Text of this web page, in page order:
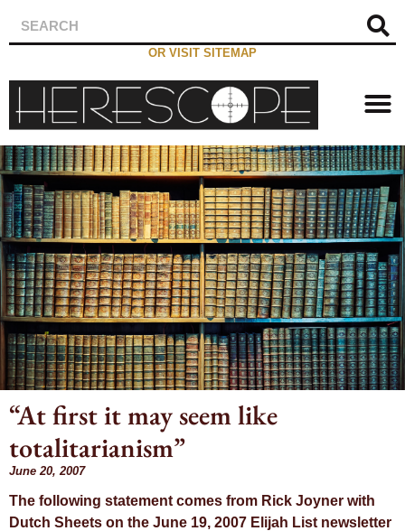
OR VISIT SITEMAP
Day: June 20,
2007
“At first it may seem like
totalitarianism”
June 20, 2007
The following statement comes from Rick Joyner with
Dutch Sheets on the June 19, 2007 Elijah List newsletter